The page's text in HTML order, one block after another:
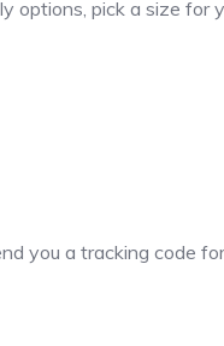
pick a size for
you a tracking code